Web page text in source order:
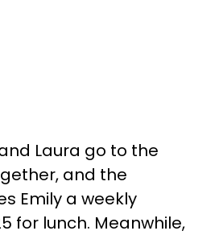
Laura go to the
and the
Emily a weekly
for lunch. Meanwhile,